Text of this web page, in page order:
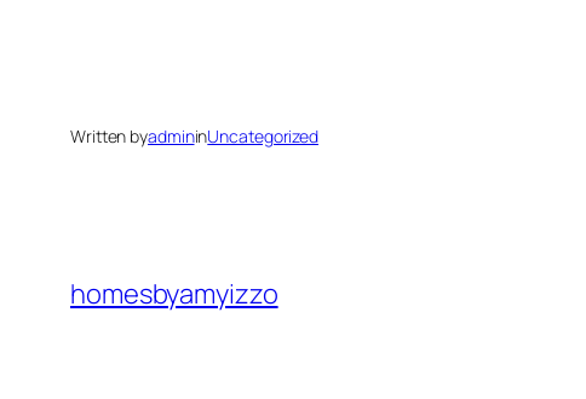
Written byadmininUncategorized
homesbyamyizzo